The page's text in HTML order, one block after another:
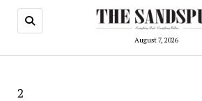
August 7, 2026
2